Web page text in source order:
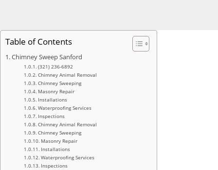
Table of Contents
Chimney Sweep Sanford
(321) 236-6892
Chimney Animal Removal
Chimney Sweeping
Masonry Repair
Installations
Waterproofing Services
Inspections
Chimney Animal Removal
Chimney Sweeping
Masonry Repair
Installations
Waterproofing Services
Inspections